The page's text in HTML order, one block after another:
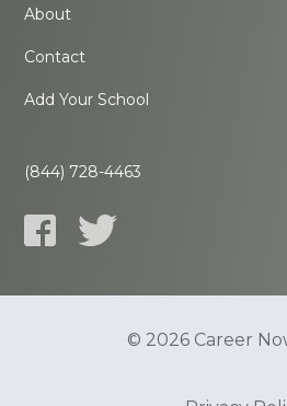
About
Contact
Add Your School
(844) 728-4463
© 2026 Career